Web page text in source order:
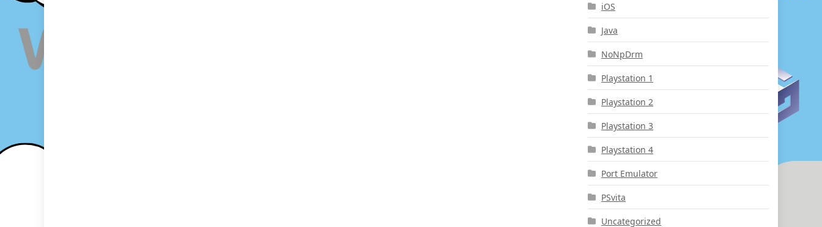
iOS
Java
NoNpDrm
Playstation 1
Playstation 2
Playstation 3
Playstation 4
Port Emulator
PSvita
Uncategorized